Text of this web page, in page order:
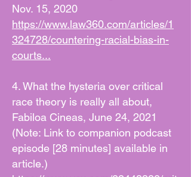
Nov. 15, 2020
https://www.law360.com/articles/1
324728/countering-racial-bias-in-
courts...
4. What the hysteria over critical
race theory is really all about,
Fabiloa Cineas, June 24, 2021
(Note: Link to companion podcast
episode [28 minutes] available in
article.)